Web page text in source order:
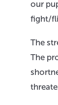
our
fight/
The
The